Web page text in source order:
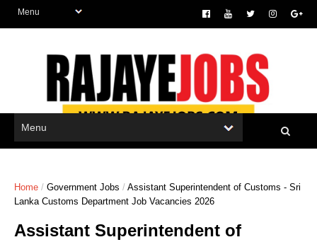
Home / Government Jobs / Assistant Superintendent of Customs - Sri
Lanka Customs Department Job Vacancies 2026
Assistant Superintendent of